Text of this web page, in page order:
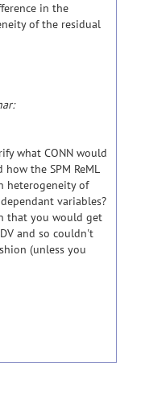
in the
of the residual
what CONN would
the SPM ReML
heterogeneity of
variables?
that you would get
and so couldn't
(unless you